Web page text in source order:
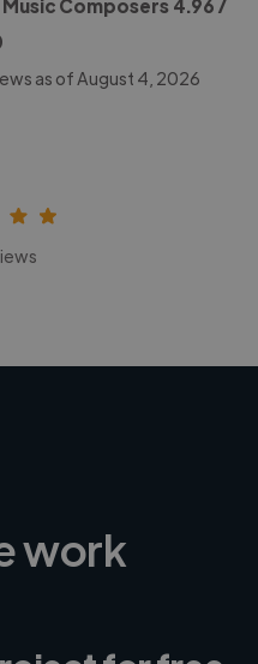
Composers 4.96 /
as of August 4, 2026
work